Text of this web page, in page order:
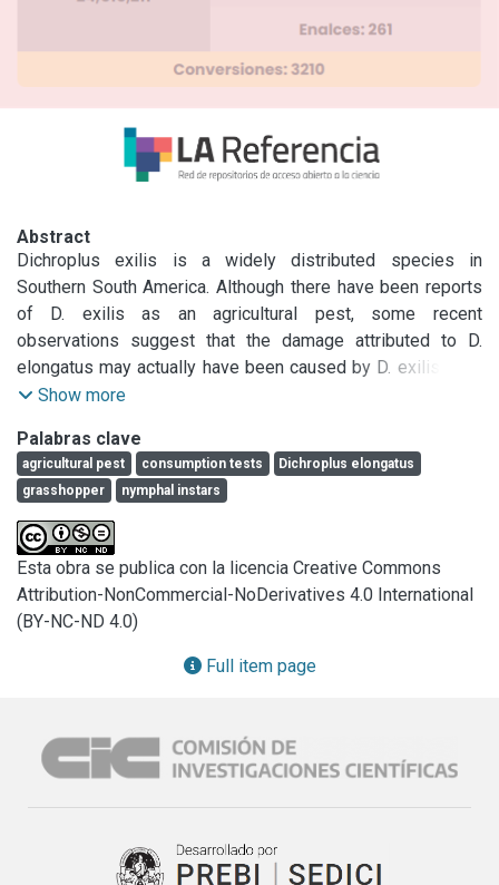
Abstract
Dichroplus exilis is a widely distributed species in
Southern South America. Although there have been reports
of D. exilis as an agricultural pest, some recent
observations suggest that the damage attributed to D.
elongatus may actually have been caused by D. exilis. This
study was conducted to determine the postembryonic life
under controlled conditions (30°C, 14L-10D, 40%
RH).Individuals employed belong to the laboratory-hatched
first generation (F1), from adults (n=64, ♀=28, ♂=36)
collected in natural grasslands near Rafaela, Santa Fe
province in North- Eastern Argentina. Three cohorts of 16,
17 and 20 individuals were monitored independently in
acetate tubes on a daily basis, until death of the last insect.
Average fecundity was 381.84, 38.54 eggs per female.
Egg-pod incubation time was 14.4, 1.08 days and six
0.33; IV=7.15; 0.43; V=9.76, 0.54; IV=7.85, 0.95). The
recorded food consumption was 9.89, 1.08 (mg/ind/day)
1.81 (mg/ind/day) for pre-reproductive females, 7.71, 0.91
(mg/ind/day) for reproductive males and 13.06, 0.71
Show more
Palabras clave
agricultural pest consumption tests
Dichroplus elongatus
grasshopper
nymphal instars
Esta obra se publica con la licencia Creative Commons
Attribution-NonCommercial-NoDerivatives 4.0 International
(BY-NC-ND 4.0)
Full item page